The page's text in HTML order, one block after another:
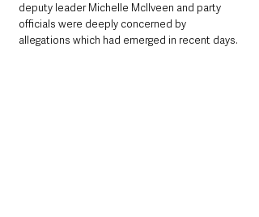
deputy leader Michelle McIlveen and party
officials were deeply concerned by
allegations which had emerged in recent days.